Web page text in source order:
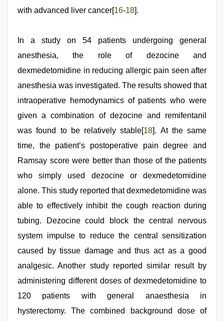
with advanced liver cancer[16-18].
In a study on 54 patients undergoing general
anesthesia, the role of dezocine and
dexmedetomidine in reducing allergic pain seen after
anesthesia was investigated. The results showed that
intraoperative hemodynamics of patients who were
given a combination of dezocine and remifentanil
was found to be relatively stable[18]. At the same
time, the patient’s postoperative pain degree and
Ramsay score were better than those of the patients
who simply used dezocine or dexmedetomidine
alone. This study reported that dexmedetomidine was
able to effectively inhibit the cough reaction during
tubing. Dezocine could block the central nervous
system impulse to reduce the central sensitization
caused by tissue damage and thus act as a good
analgesic. Another study reported similar result by
administering different doses of dexmedetomidine to
120 patients with general anaesthesia in
hysterectomy. The combined background dose of